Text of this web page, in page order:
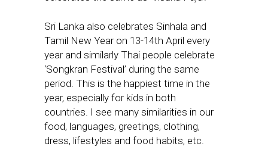
Sri Lanka also celebrates Sinhala and
Tamil New Year on 13-14th April every
year and similarly Thai people celebrate
‘Songkran Festival’ during the same
period. This is the happiest time in the
year, especially for kids in both
countries. I see many similarities in our
food, languages, greetings, clothing,
dress, lifestyles and food habits, etc.